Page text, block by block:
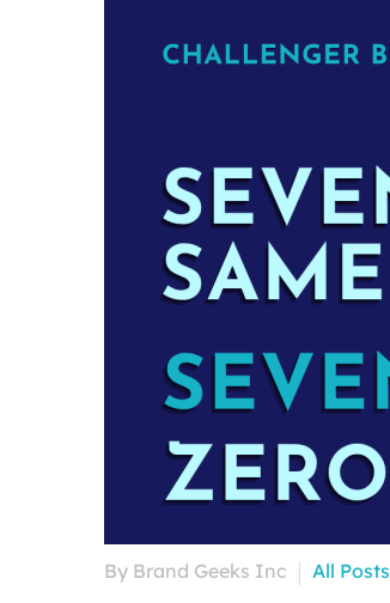
By Brand Geeks Inc All Posts